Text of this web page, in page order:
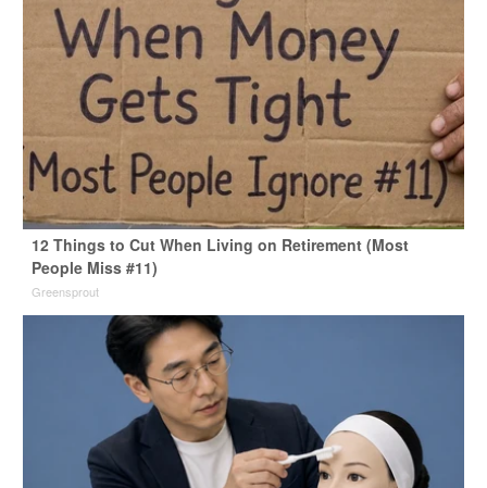
12 Things to Cut When Living on Retirement (Most
People Miss #11)
Greensprout